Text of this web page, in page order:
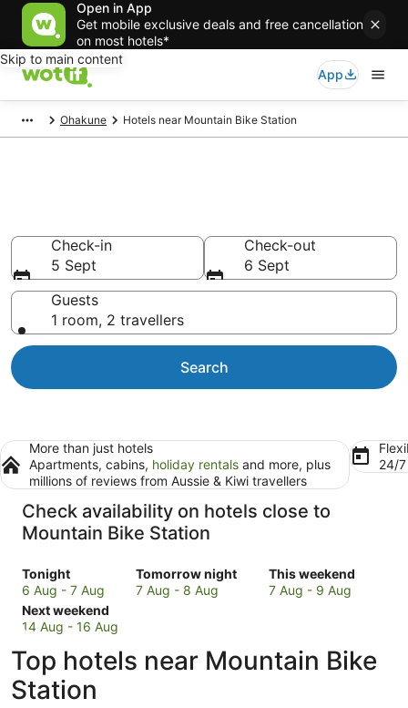
Open in App
Get mobile exclusive deals and free cancellation
on most hotels*
Skip to main content
App
Ohakune Hotels near Mountain Bike Station
Check-in
5 Sept
Check-out
6 Sept
Guests
1 room, 2 travellers
Search
More than just hotels
Apartments, cabins, holiday rentals and more, plus
millions of reviews from Aussie & Kiwi travellers
24/
Check availability on hotels close to
Mountain Bike Station
Tonight
Check
prices
close
to
Bike
Station
for
6 Aug - 7 Aug
Tomorrow night
Check
prices
Bike
7 Aug - 8 Aug
This weekend
Check
prices
Bike
7 Aug - 9 Aug
Next weekend
Check
prices
to
Mountain
Bike
14 Aug - 16 Aug
Top hotels near Mountain Bike
Station